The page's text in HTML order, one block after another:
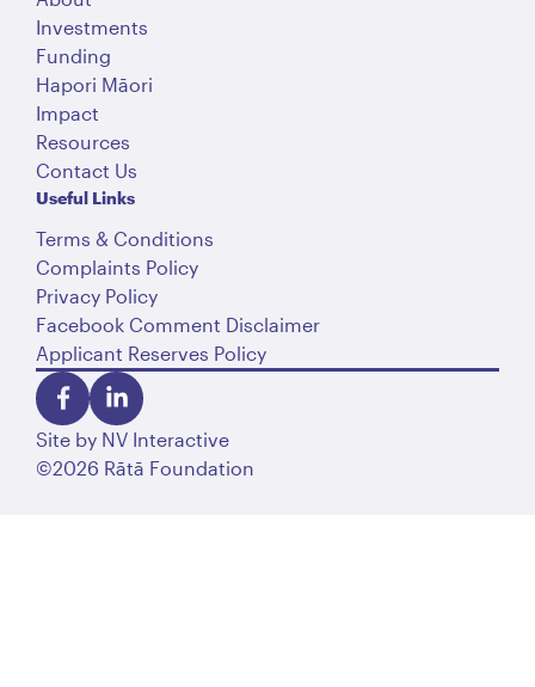
Investments
Funding
Hapori Māori
Impact
Resources
Contact Us
Useful Links
Terms & Conditions
Complaints Policy
Privacy Policy
Facebook Comment Disclaimer
Applicant Reserves Policy
©2026 Rātā Foundation
Site by NV Interactive